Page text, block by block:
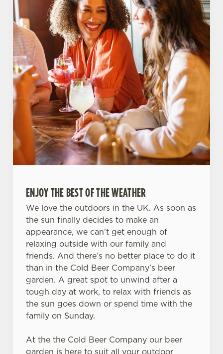
ENJOY THE BEST OF THE WEATHER
We love the outdoors in the UK. As soon as
the sun finally decides to make an
appearance, we can’t get enough of
relaxing outside with our family and
friends. And there’s no better place to do it
than in the Cold Beer Company’s beer
garden. A great spot to unwind after a
tough day at work, to relax with friends as
the sun goes down or spend time with the
family on Sunday.
At the the Cold Beer Company our beer
garden is here to suit all your outdoor